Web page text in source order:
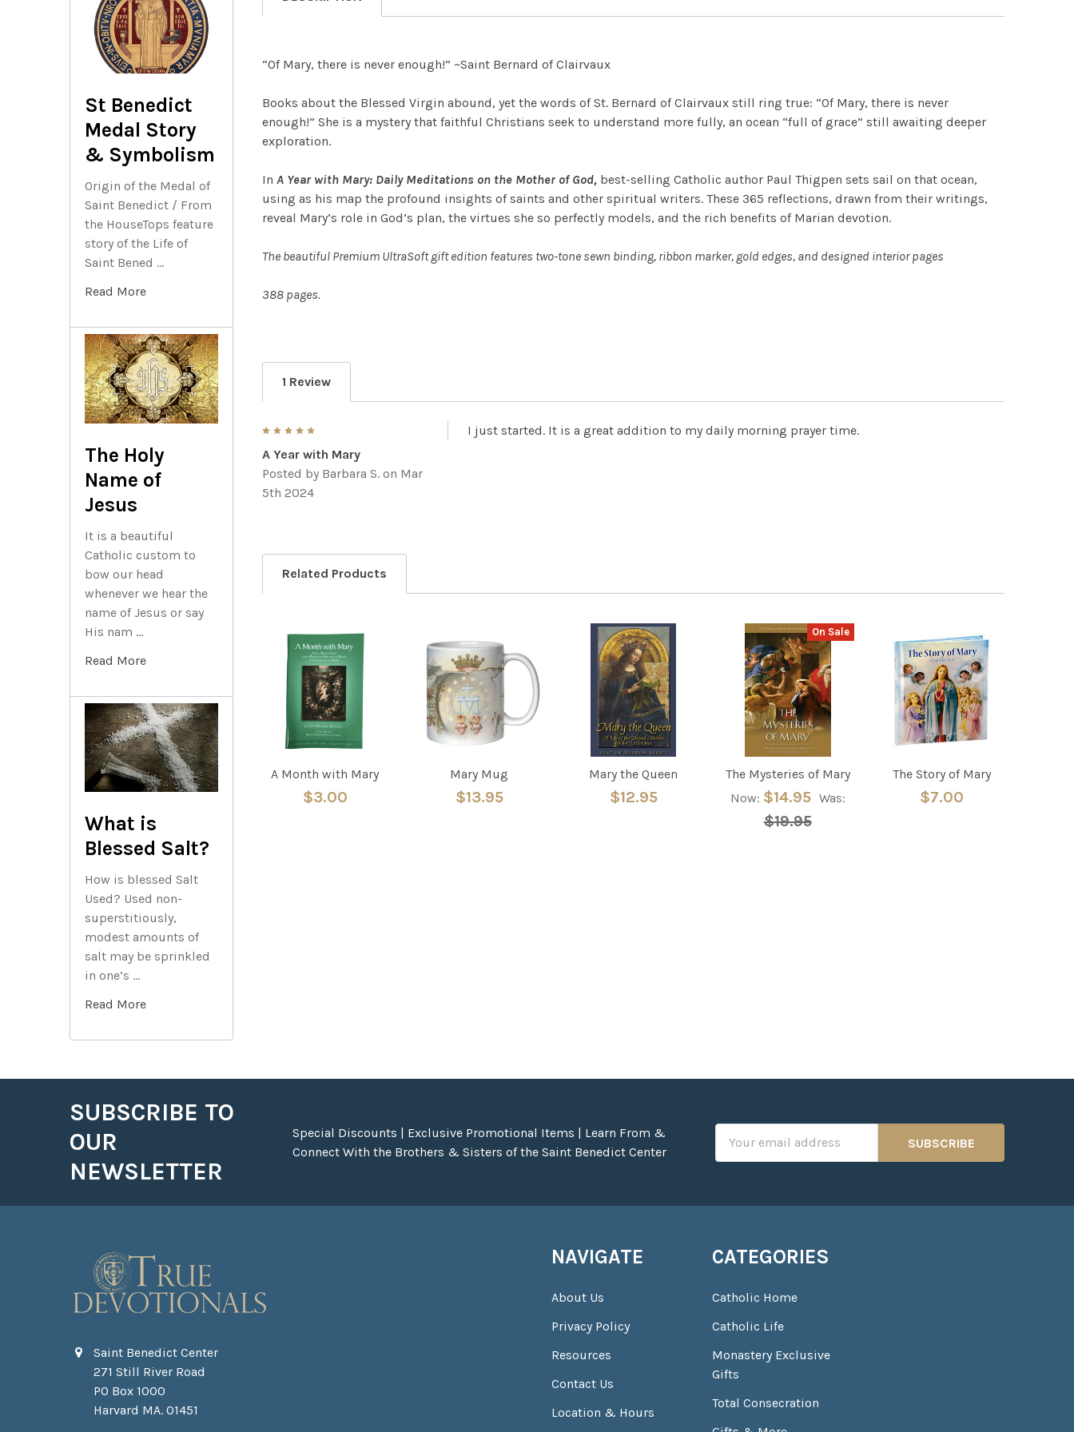
St Benedict
Medal Story
& Symbolism
Origin of the Medal of
Saint Benedict / From
the HouseTops feature
story of the Life of
Saint Bened …
Read More
The Holy
Name of
Jesus
It is a beautiful
Catholic custom to
bow our head
whenever we hear the
name of Jesus or say
His nam …
Read More
What is
Blessed Salt?
How is blessed Salt
Used? Used non-
superstitiously,
modest amounts of
salt may be sprinkled
in one’s …
Read More
“Of Mary, there is never enough!” ~Saint Bernard of Clairvaux
Books about the Blessed Virgin abound, yet the words of St. Bernard of Clairvaux still ring true: “Of Mary, there is never
enough!” She is a mystery that faithful Christians seek to understand more fully, an ocean “full of grace” still awaiting deeper
exploration.
InA Year with Mary: Daily Meditations on the Mother of God, best-selling Catholic author Paul Thigpen sets sail on that ocean,
using as his map the profound insights of saints and other spiritual writers. These 365 reflections, drawn from their writings,
reveal Mary’s role in God’s plan, the virtues she so perfectly models, and the rich benefits of Marian devotion.
The beautiful Premium UltraSoft gift edition features two-tone sewn binding, ribbon marker, gold edges, and designed interior pages
388 pages.
1 Review
A Year with Mary
Posted by Barbara S. on Mar
5th 2024
I just started. It is a great addition to my daily morning prayer time.
Related Products
Related
Products
A Month with Mary
$3.00
Mary Mug
$13.95
Mary the Queen
$12.95
On Sale
The Mysteries of Mary
Now: $14.95 Was:
$19.95
The Story of Mary
$7.00
SUBSCRIBE TO
OUR
NEWSLETTER
Special Discounts | Exclusive Promotional Items | Learn From &
Connect With the Brothers & Sisters of the Saint Benedict Center
Address
Saint Benedict Center
271 Still River Road
PO Box 1000
Harvard MA. 01451
NAVIGATE
About Us
Privacy Policy
Resources
Contact Us
Location & Hours
CATEGORIES
Catholic Home
Catholic Life
Monastery Exclusive
Gifts
Total Consecration